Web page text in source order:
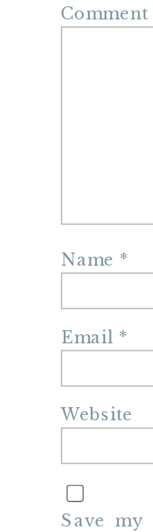
Comment
Name *
Email *
Website
Save my